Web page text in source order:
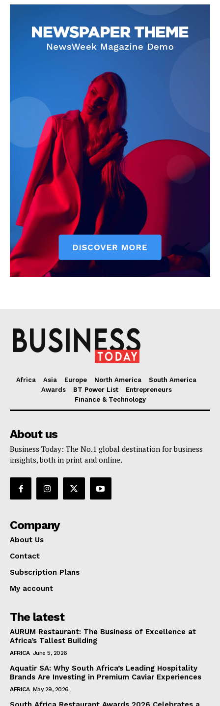
Contact
Subscription Plans
Africa Asia Europe North America
South America
Awards
BT Power List
Entrepreneurs
Finance & Technology
About us
Business Today: The No.1 global destination for business
insights, both in print and online.
Company
About Us
Contact
Subscription Plans
My account
The latest
AURUM Restaurant: The Business of Excellence at
Africa’s Tallest Building
AFRICA June 5, 2026
Aquatir SA: Why South Africa’s Leading Hospitality
Brands Are Investing in Premium Caviar Experiences
AFRICA May 29, 2026